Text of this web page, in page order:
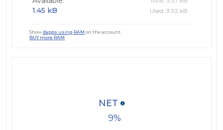
1.45 kB
Used: 3.92 kB
Showdapps using RAM on the account.
BUY more RAM
9
NET